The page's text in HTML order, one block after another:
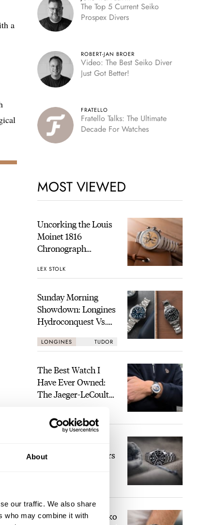
About
our traffic. We also share
who may combine it with
a
The Top 5 Current Seiko
Prospex Divers
ROBERT-JAN BROER
Video: The Best Seiko Diver
Just Got Better!
FRATELLO
Fratello Talks: The Ultimate
Decade For Watches
MOST VIEWED
Uncorking the Louis
Moinet 1816
Chronograph
Hands-On
LEX STOLK
Sunday Morning
Showdown: Longines
Hydroconquest Vs.
“Monochrome”
LONGINES TUDOR
The Best Watch I
Have Ever Owned:
The Jaeger-LeCoultre
Time
Seiko Prospex Divers
Video: The Best Seiko